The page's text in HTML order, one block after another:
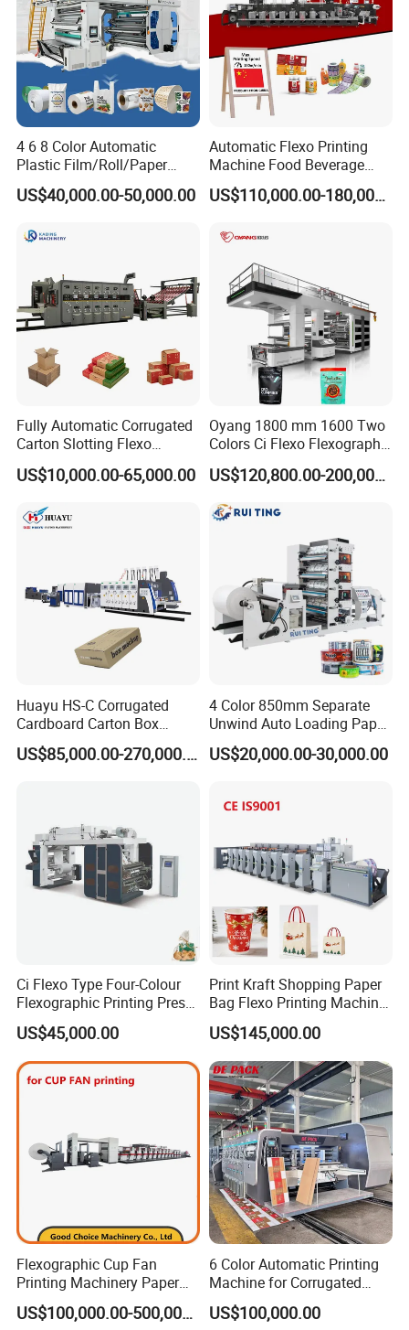
Group picture with customer
4 6 8 Color Automatic
Plastic Film/Roll/Paper
Cup/Bag/Book/Non-Woven
Fabric/PP Woven UV
aphy Printing Print Press
US$40,000.00-50,000.00
Automatic Flexo Printing
Machine Food Beverage
Label Packaging Printing
US$110,000.00-180,000.00
Fully Automatic Corrugated
Carton Slotting Flexo
Printing Rotary Die Cutting
Machine
US$10,000.00-65,000.00
Oyang 1800 mm 1600 Two
Colors Ci Flexo Flexography
Flexible Kraft Paper Cup
Plastic Bag Non Woven Film
Flexographic Printing
US$120,800.00-200,000.00
Huayu HS-C Corrugated
Cardboard Carton Box
Packaging Slotting Die
Cutting Gluing Bundle Ink US$85,000.00-270,000.00
4 Color 850mm Separate
Unwind Auto Loading Paper
Cup Flexo Printing Machine
with Slitting Die Cutting
US$20,000.00-30,000.00
Ci Flexo Type Four-Colour
Flexographic Printing Press
Machine for Paper Printing
US$45,000.00
Print Kraft Shopping Paper
Bag Flexo Printing Machine
Sack Disposable Bag/Cup
Printer Flexo Printing/
Making Machine
US$145,000.00
Flexographic Cup Fan
Printing Machinery Paper
Roll to Roll Flexo Press
Machine
US$100,000.00-500,000.00
6 Color Automatic Printing
Machine for Corrugated
Shipping Boxes with Model
1428
US$100,000.00